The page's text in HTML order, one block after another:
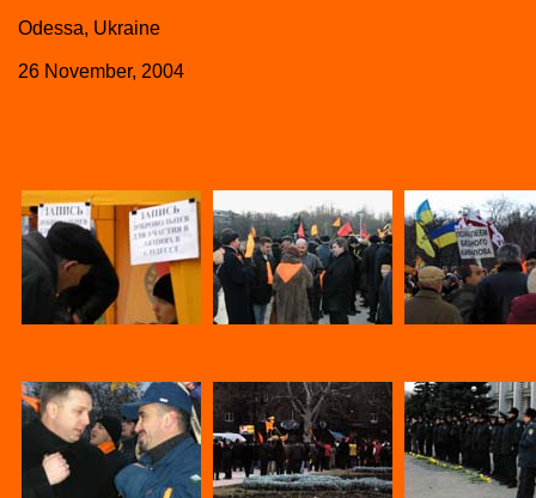
Odessa, Ukraine
26 November, 2004